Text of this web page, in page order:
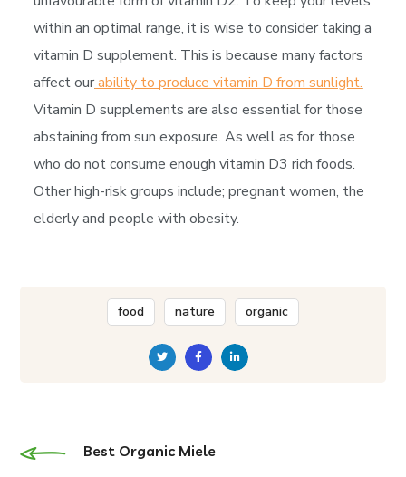
within an optimal range, it is wise to consider taking a
vitamin D supplement. This is because many factors
affect ourability to produce vitamin D from sunlight.
Vitamin D supplements are also essential for those
abstaining from sun exposure. As well as for those
who do not consume enough vitamin D3 rich foods.
Other high-risk groups include; pregnant women, the
elderly and people with obesity.
food nature organic
Best Organic Miele